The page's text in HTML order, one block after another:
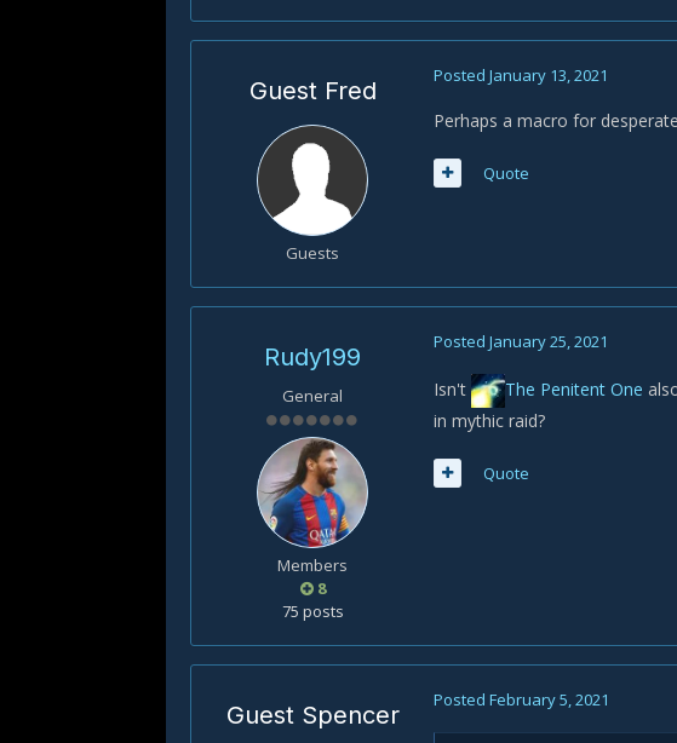
Guest Fred
Guests
Posted January 13, 2021
Perhaps a macro for
Quote
Rudy199
General
Members
8
75 posts
Posted January 25, 2021
Isn't The Penitent One
in mythic raid?
Quote
Guest Spencer
Posted February 5, 2021